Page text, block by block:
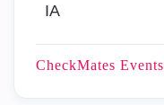
IA
CheckMates Events